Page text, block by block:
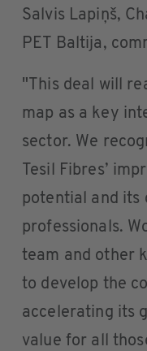
Salvis Lapiņš,
PET Baltija,
"This deal will
map as a key
sector. We
Tesil Fibres’
potential and its
professionals.
team and other
to develop the
accelerating its
value for all